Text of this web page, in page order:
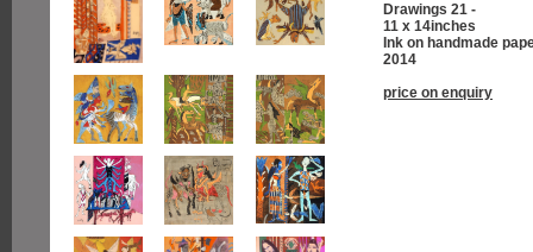
Drawings 21 -
11 x 14inches
Ink on handmade
2014
price on enquiry